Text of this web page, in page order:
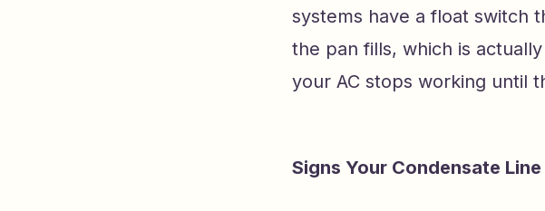
systems have a float switch
the pan fills, which is
your AC stops working until
Signs Your Condensate